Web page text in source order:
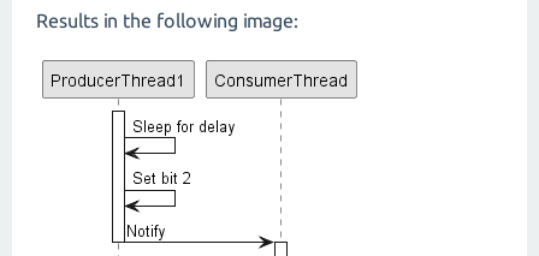
Results in the following image: